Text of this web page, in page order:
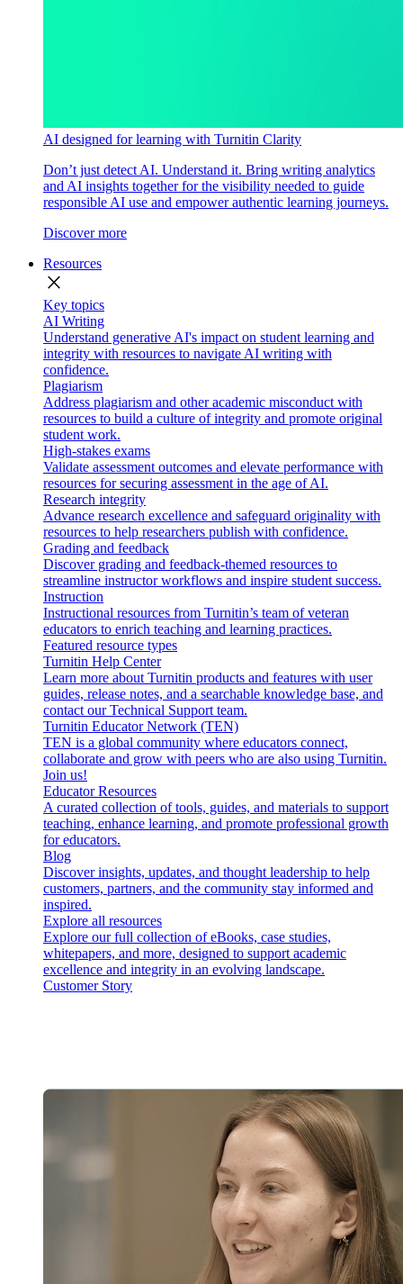
AI designed for learning with Turnitin Clarity
Don’t just detect AI. Understand it. Bring writing analytics
and AI insights together for the visibility needed to guide
responsible AI use and empower authentic learning journeys.
Discover more
Resources
close
Key topics
AI Writing
Understand generative AI's impact on student learning and
integrity with resources to navigate AI writing with
confidence.
Plagiarism
Address plagiarism and other academic misconduct with
resources to build a culture of integrity and promote original
student work.
High-stakes exams
Validate assessment outcomes and elevate performance with
resources for securing assessment in the age of AI.
Research integrity
Advance research excellence and safeguard originality with
resources to help researchers publish with confidence.
Grading and feedback
Discover grading and feedback-themed resources to
streamline instructor workflows and inspire student success.
Instruction
Instructional resources from Turnitin’s team of veteran
educators to enrich teaching and learning practices.
Featured resource types
Turnitin Help Center
Learn more about Turnitin products and features with user
guides, release notes, and a searchable knowledge base, and
contact our Technical Support team.
Turnitin Educator Network (TEN)
TEN is a global community where educators connect,
collaborate and grow with peers who are also using Turnitin.
Join us!
Educator Resources
A curated collection of tools, guides, and materials to support
teaching, enhance learning, and promote professional growth
for educators.
Blog
Discover insights, updates, and thought leadership to help
customers, partners, and the community stay informed and
inspired.
Explore all resources
Explore our full collection of eBooks, case studies,
whitepapers, and more, designed to support academic
excellence and integrity in an evolving landscape.
Customer Story